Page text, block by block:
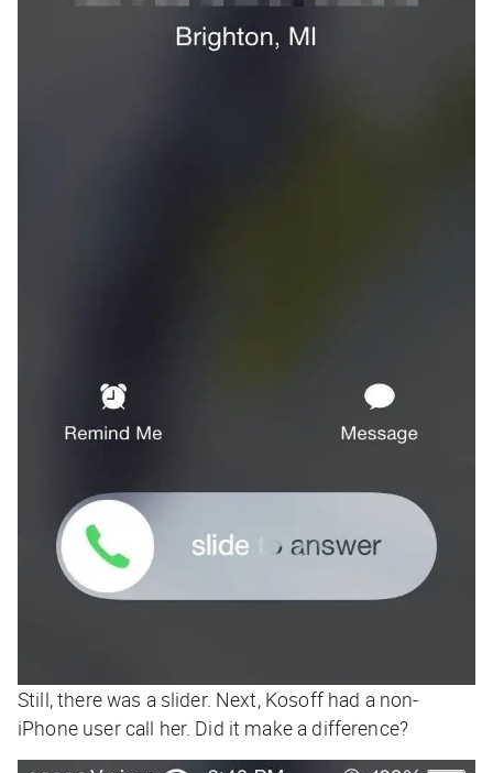
Still, there was a slider. Next, Kosoff had a non-
iPhone user call her. Did it make a difference?